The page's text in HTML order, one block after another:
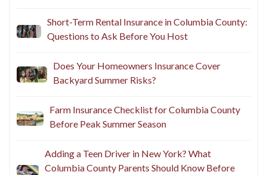
Short-Term Rental Insurance in Columbia County:
Questions to Ask Before You Host
Does Your Homeowners Insurance Cover
Backyard Summer Risks?
Farm Insurance Checklist for Columbia County
Before Peak Summer Season
Adding a Teen Driver in New York? What
Columbia County Parents Should Know Before